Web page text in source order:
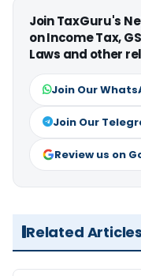
Join TaxGuru's
on Income Tax,
Laws and other
Join Our
Join Our
Review us on
Related